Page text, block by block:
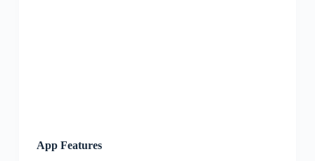
App Features